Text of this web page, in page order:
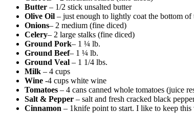
Butter – 1/2 stick unsalted butter
Olive Oil – just enough to lightly coat the bottom
Onions– 2 medium (fine diced)
Celery– 2 large stalks (fine diced)
Ground Pork– 1 ¼ lb.
Ground Beef– 1 ¼ lb.
Ground Veal – 1 1/4 lbs.
Milk – 4 cups
Wine -4 cups white wine
Tomatoes – 4 cans canned whole tomatoes (juice
Salt & Pepper – salt and fresh cracked black
Cinnamon – 1knife point to start. I like to keep this